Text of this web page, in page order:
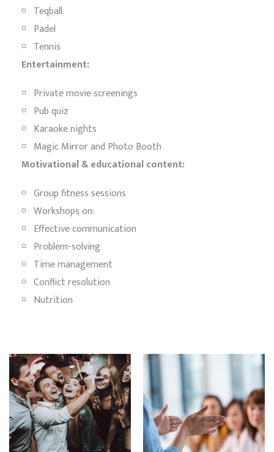
Teqball
Padel
Tennis
Entertainment:
Private movie screenings
Pub quiz
Karaoke nights
Magic Mirror and Photo Booth
Motivational & educational content:
Group fitness sessions
Workshops on:
Effective communication
Problem-solving
Time management
Conflict resolution
Nutrition